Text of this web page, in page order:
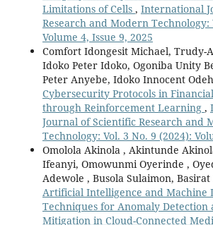
Limitations of Cells , International
Research and Modern Technology:
Volume 4, Issue 9, 2025
Comfort Idongesit Michael, Trudy-
Idoko Peter Idoko, Ogoniba Unity
Peter Anyebe, Idoko Innocent
Cybersecurity Protocols in
through Reinforcement Learning ,
Journal of Scientific Research and
Technology: Vol. 3 No. 9 (2024):
Omolola Akinola , Akintunde
Ifeanyi, Omowunmi Oyerinde ,
Adewole , Busola Sulaimon,
Artificial Intelligence and Machine
Techniques for Anomaly Detection
Mitigation in Cloud-Connected